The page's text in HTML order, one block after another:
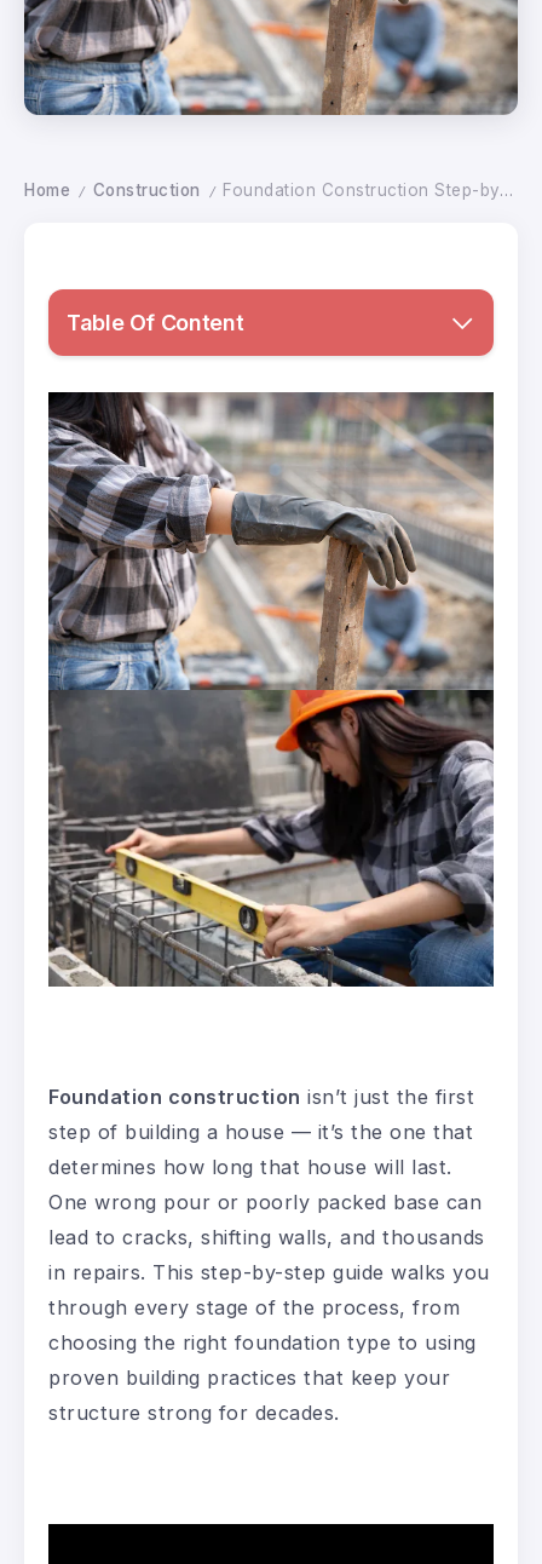
Home / Construction / Foundation Construction Step-by-Step Guide with Types and Best Building Practices
Table Of Content
Foundation construction isn’t just the first
step of building a house — it’s the one that
determines how long that house will last.
One wrong pour or poorly packed base can
lead to cracks, shifting walls, and thousands
in repairs. This step-by-step guide walks you
through every stage of the process, from
choosing the right foundation type to using
proven building practices that keep your
structure strong for decades.